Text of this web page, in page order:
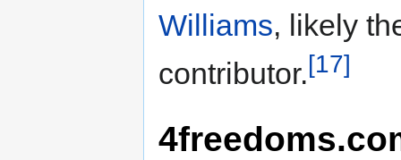
Williams, likely
contributor.[17]